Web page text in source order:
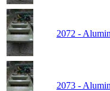
2072 -
2073 -